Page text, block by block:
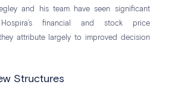
and his team have seen significant
financial and stock price
attribute largely to improved decision
Structures